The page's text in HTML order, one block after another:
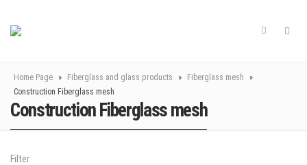
Home Page » Fiberglass and glass products » Fiberglass mesh
»
Construction Fiberglass mesh
Construction Fiberglass mesh
Filter